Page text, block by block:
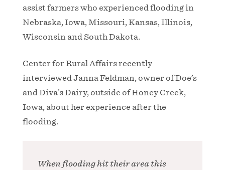
assist farmers who experienced flooding in
Nebraska, Iowa, Missouri, Kansas, Illinois,
Wisconsin and South Dakota.
Center for Rural Affairs recently
interviewed Janna Feldman, owner of Doe’s
and Diva’s Dairy, outside of Honey Creek,
Iowa, about her experience after the
flooding.
When flooding hit their area this